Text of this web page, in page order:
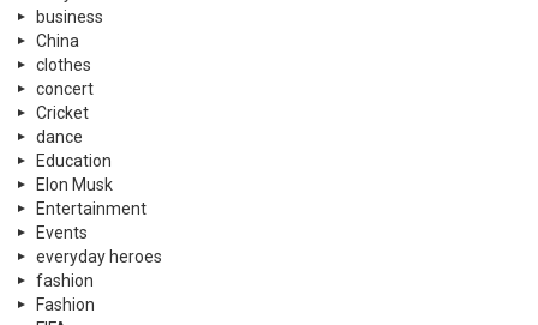
business
China
clothes
concert
Cricket
dance
Education
Elon Musk
Entertainment
Events
everyday heroes
fashion
Fashion